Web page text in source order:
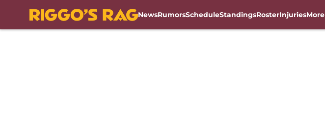
NewsRumorsScheduleStandingsRosterInjuriesMore